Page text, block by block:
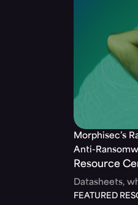
Morphisec’s
Anti-
Resource
Datasheets,
FEATURED